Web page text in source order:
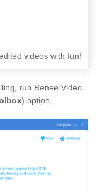
videos with fun!
run Renee Video
) option.